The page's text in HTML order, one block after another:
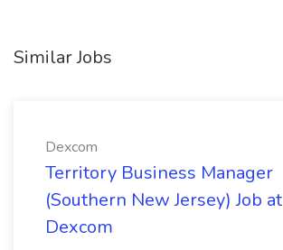
Similar Jobs
Dexcom
Territory Business Manager
(Southern New Jersey) Job at
Dexcom